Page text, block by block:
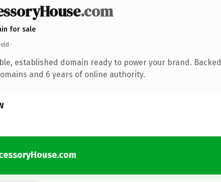
.com
for sale
·
established domain ready to power your brand. Backed
and 6 years of online authority.